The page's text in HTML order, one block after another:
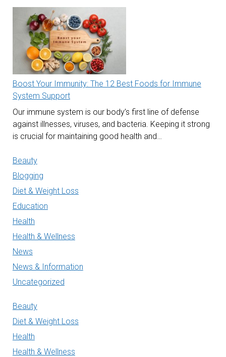
Boost Your Immunity: The 12 Best Foods for Immune
System Support
Our immune system is our body’s first line of defense
against illnesses, viruses, and bacteria. Keeping it strong
is crucial for maintaining good health and…
Beauty
Blogging
Diet & Weight Loss
Education
Health
Health & Wellness
News
News & Information
Uncategorized
Beauty
Diet & Weight Loss
Health
Health & Wellness